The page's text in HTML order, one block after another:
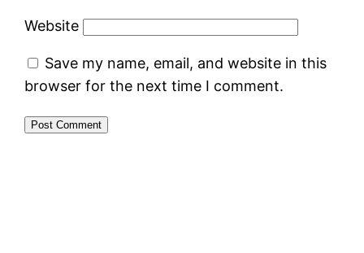
Website
Save my name, email, and website in this
browser for the next time I comment.